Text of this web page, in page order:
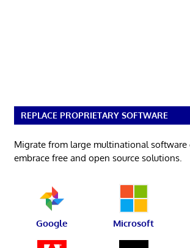
REPLACE PROPRIETARY SOFTWARE
Migrate from large multinational software
embrace free and open source solutions.
Google Microsoft